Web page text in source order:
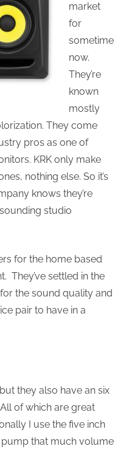
market
for
sometime
now.
They’re
known
mostly
They come
pros as one of
KRK only make
nothing else. So it’s
knows they’re
studio
for the home based
They’ve settled in the
the sound quality and
pair to have in a
they also have an six
of which are great
I use the five inch
pump that much volume